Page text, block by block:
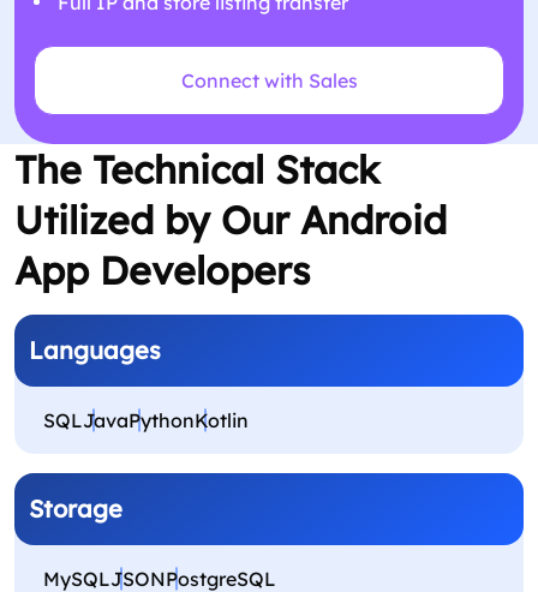
Connect with Sales
The Technical Stack
Utilized by Our Android
App Developers
Languages
SQLJavaPythonKotlin
Storage
MySQLJSONPostgreSQL